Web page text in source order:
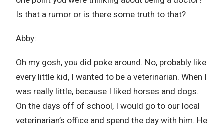
Is that a rumor or is there some truth to that?
Abby:
Oh my gosh, you did poke around. No, probably like
every little kid, I wanted to be a veterinarian. When I
was really little, because I liked horses and dogs.
On the days off of school, I would go to our local
veterinarian’s office and spend the day with him. He